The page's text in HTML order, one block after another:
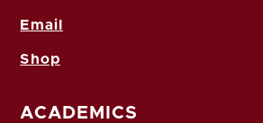
Email
Shop
ACADEMICS